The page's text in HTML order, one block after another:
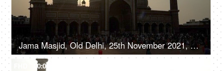
Jama Masjid, Old Delhi, 25th November 2021, Time-lapse shot of a large number of people crowded outside the Jama Masjid mosque
00:08